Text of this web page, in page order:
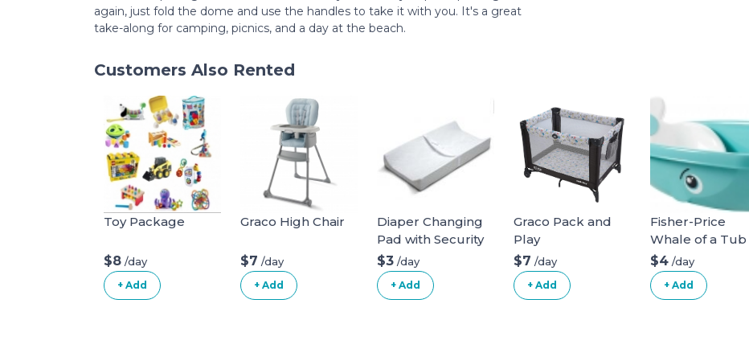
again, just fold the dome and use the handles to take it with you. It's a great
take-along for camping, picnics, and a day at the beach.
Customers Also Rented
Toy Package
$8 /day
+ Add
Graco High Chair
$7 /day
+ Add
Diaper Changing
Pad with Security
Belt
$3 /day
+ Add
Graco Pack and
Play
$7 /day
+ Add
Fisher-Price
Whale of a Tub
Bathtub
$4 /day
+ Add